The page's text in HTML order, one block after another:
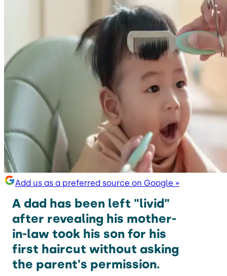
Add us as a preferred source on Google »
A dad has been left "livid"
after revealing his mother-
in-law took his son for his
first haircut without asking
the parent's permission.